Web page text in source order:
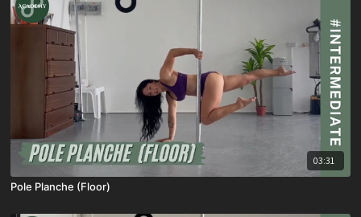
03:31
Pole Planche (Floor)